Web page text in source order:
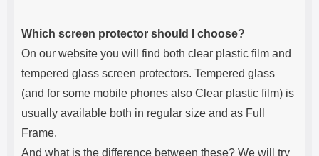
Which screen protector should I choose?
On our website you will find both clear plastic film and
tempered glass screen protectors. Tempered glass
(and for some mobile phones also Clear plastic film) is
usually available both in regular size and as Full
Frame.
And what is the difference between these? We will try